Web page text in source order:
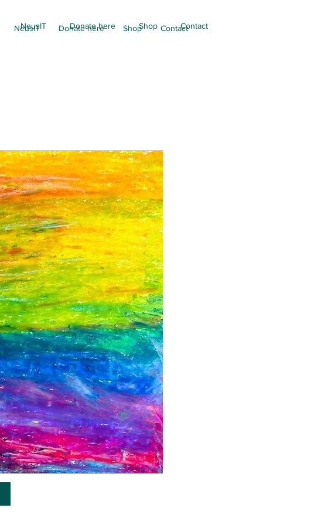
NeusIT Donate here Shop Contact
NeusIT Donate here Shop Contact